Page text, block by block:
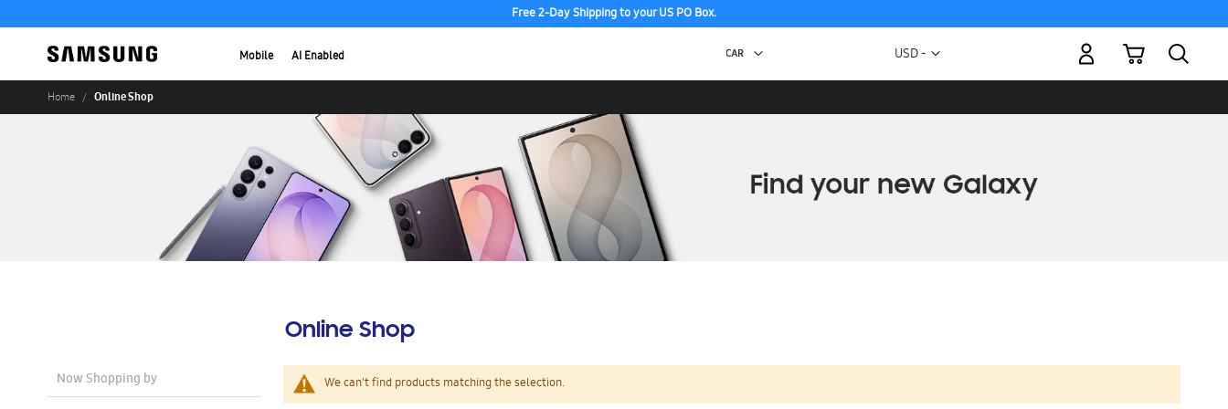
Free 2-Day Shipping to your US PO Box.
Mobile AI Enabled Currency
USD -
My Cart
Home Online Shop
Online Shop
We can't find products matching the selection.
Now Shopping by